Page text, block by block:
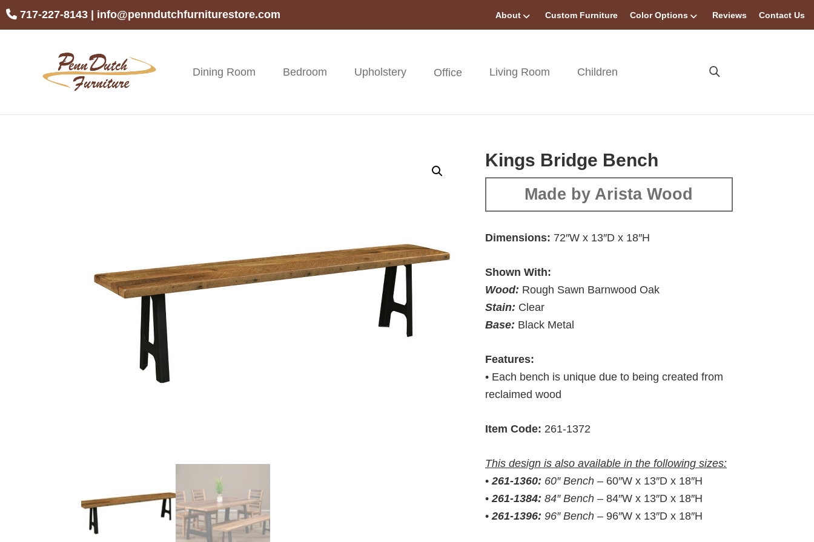
Skip
Skip
Skip717-227-8143 info@penndutchfurniturestore.com About Custom Furniture Color Options Reviews Contact Us
Penn
Dutch
Handcrafted
Furniture
Dining Room Bedroom Upholstery Office Living Room Children
Kings Bridge Bench
Made by Arista Wood
Dimensions: 72″W x 13″D x 18″H
Shown With:
Wood: Rough Sawn Barnwood Oak
Stain: Clear
Base: Black Metal
Features:
• Each bench is unique due to being created from
reclaimed wood
Item Code: 261-1372
This design is also available in the following sizes:
•261-1360: 60″ Bench – 60″W x 13″D x 18″H
•261-1384:84″ Bench –84″W x 13″D x 18″H
•261-1396:96″ Bench –96″W x 13″D x 18″H